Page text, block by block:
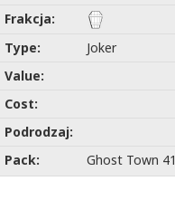
Joker
Ghost Town 41